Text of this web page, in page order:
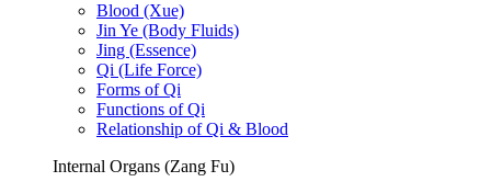
Blood (Xue)
Jin Ye (Body Fluids)
Jing (Essence)
Qi (Life Force)
Forms of Qi
Functions of Qi
Relationship of Qi & Blood
Internal Organs (Zang Fu)